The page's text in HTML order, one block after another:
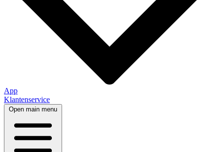
App
Klantenservice
Open main menu